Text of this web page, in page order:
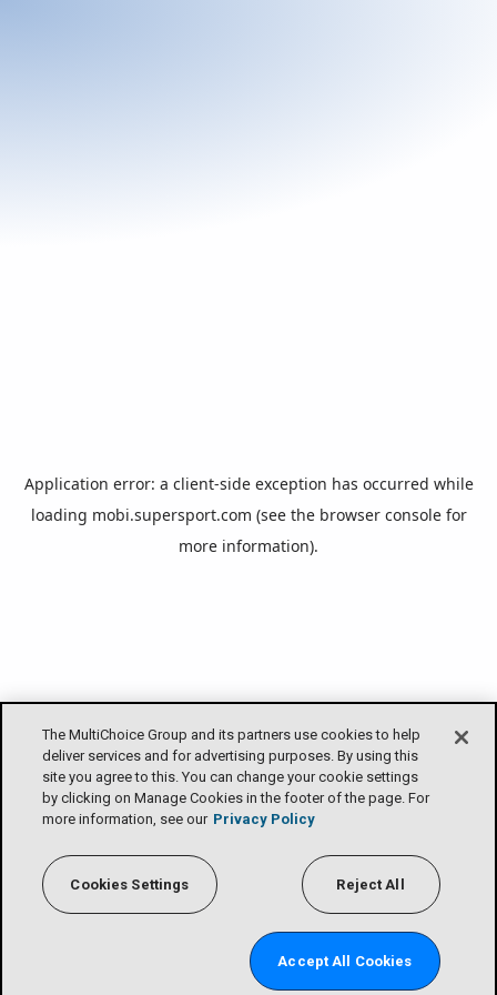
The MultiChoice Group and its partners use cookies to help
deliver services and for advertising purposes. By using this
site you agree to this. You can change your cookie settings
by clicking on Manage Cookies in the footer of the page. For
more information, see our Privacy Policy
Cookies Settings Reject All
Accept All Cookies
Application error: a client-side exception has occurred while
loading mobi.supersport.com (see the browser consolefor
more information).